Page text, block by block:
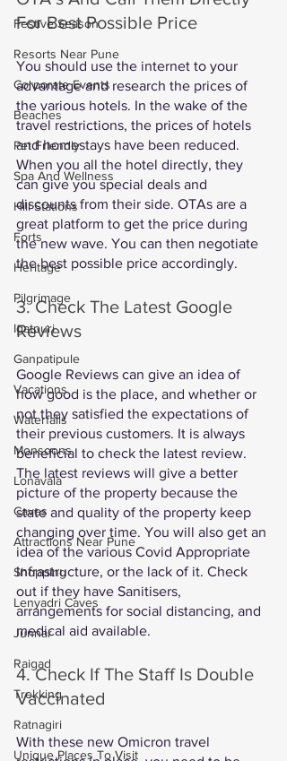
Festive Season
Resorts Near Pune
Corporate Events
Beaches
Pet Friendly
Spa And Wellness
Hill Stations
Forts
Heritage
Pilgrimage
Igatpuri
Ganpatipule
Vacations
Waterfalls
Monsoons
Lonavala
Caves
Attractions Near Pune
Shopping
Lenyadri Caves
Junnar
Raigad
Trekking
Ratnagiri
Unique Places To Visit
For Best Possible Price
You should use the internet to your
advantage and research the prices of
the various hotels. In the wake of the
travel restrictions, the prices of hotels
and homestays have been reduced.
When you all the hotel directly, they
can give you special deals and
discounts from their side. OTAs are a
great platform to get the price during
the new wave. You can then negotiate
the best possible price accordingly.
3. Check The Latest Google
Reviews
Google Reviews can give an idea of
how good is the place, and whether or
not they satisfied the expectations of
their previous customers. It is always
beneficial to check the latest review.
The latest reviews will give a better
picture of the property because the
state and quality of the property keep
changing over time. You will also get an
idea of the various Covid Appropriate
Infrastructure, or the lack of it. Check
out if they have Sanitisers,
arrangements for social distancing, and
medical aid available.
4. Check If The Staff Is Double
Vaccinated
With these new Omicron travel